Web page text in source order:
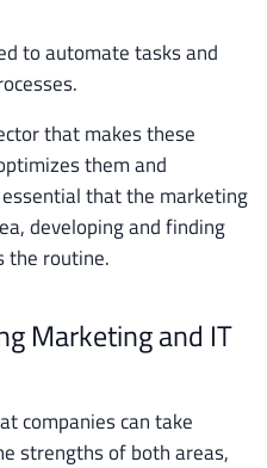
to automate tasks and
that makes these
them and
that the marketing
developing and finding
the routine.
Marketing and IT
companies can take
strengths of both areas,